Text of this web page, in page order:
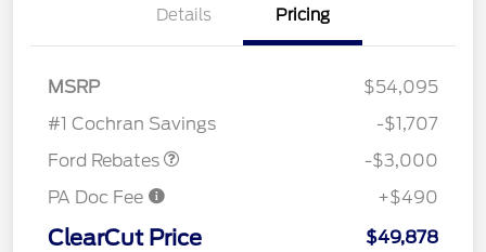
Details Pricing
MSRP
$54,095
#1 Cochran Savings
-$1,707
Ford Rebates
-$3,000
PA Doc Fee
+$490
ClearCut Price $49,878